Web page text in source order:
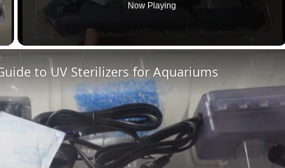
Now Playing
to UV Sterilizers for Aquariums